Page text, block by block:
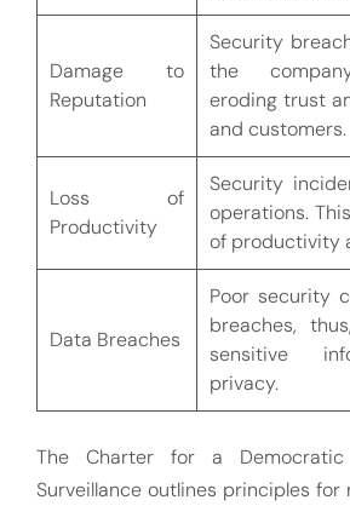
Damage to
Reputation
Security
the
eroding trust
and customers.
Loss of
Productivity
Security
operations.
of productivity
Data Breaches
Poor security
breaches,
sensitive
privacy.
The Charter for a
Surveillance outlines principles for